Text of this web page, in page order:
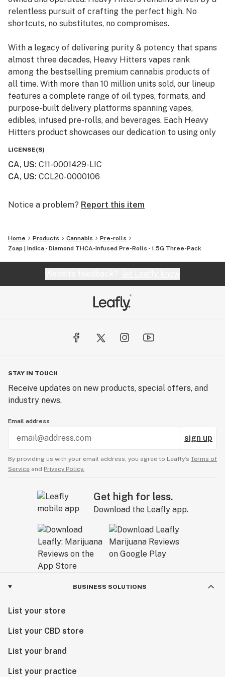
relentless pursuit of crafting the perfect high. No
shortcuts, no substitutes, no compromises.
With a legacy of delivering purity & potency that spans
almost three decades, Heavy Hitters vapes rank
among the bestselling premium cannabis products of
all time. With more than 10 million units sold, our lineup
features a complete range of oil types, formats, and
purpose-built delivery platforms spanning vapes,
edibles, infused pre-rolls, and beverages. Each Heavy
Hitters product showcases our dedication to using only
in-class cannabis experience for our customers.
expanding its reach across the nation. Now available in
LICENSE(S)
CA, US: C11-0001429-LIC
CA, US: CCL20-0000106
Notice a problem? Report this item
Home Products Cannabis
Pre-rolls
Zoap | Indica - Diamond THCA-Infused Pre-Rolls - 1.5G Three-Pack
STAY IN TOUCH
Receive updates on new products, special offers, and
industry news.
Email address
sign up
By providing us with your email address, you agree to Leafly’s Terms of
Service and Privacy Policy.
Get high for less.
Download the Leafly app.
BUSINESS SOLUTIONS
List your store
List your CBD store
List your brand
List your practice